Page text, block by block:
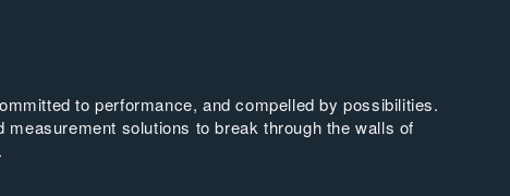
to performance, and compelled by possibilities.
solutions to break through the walls of